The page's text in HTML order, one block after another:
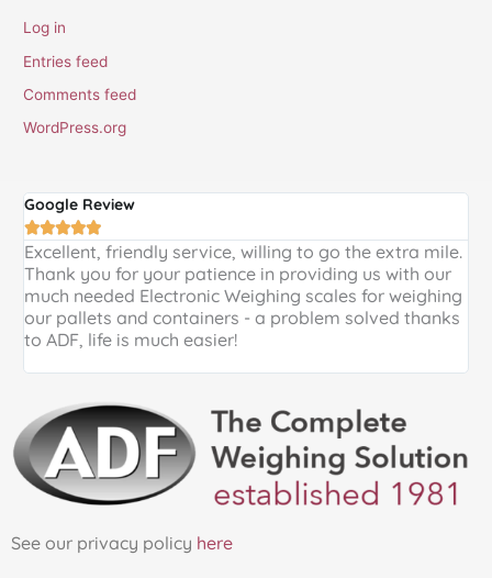
Log in
Entries feed
Comments feed
WordPress.org
Google Review

Excellent, friendly service, willing to go the extra mile.
Thank you for your patience in providing us with our
much needed Electronic Weighing scales for weighing
our pallets and containers - a problem solved thanks
to ADF, life is much easier!
See our privacy policy here